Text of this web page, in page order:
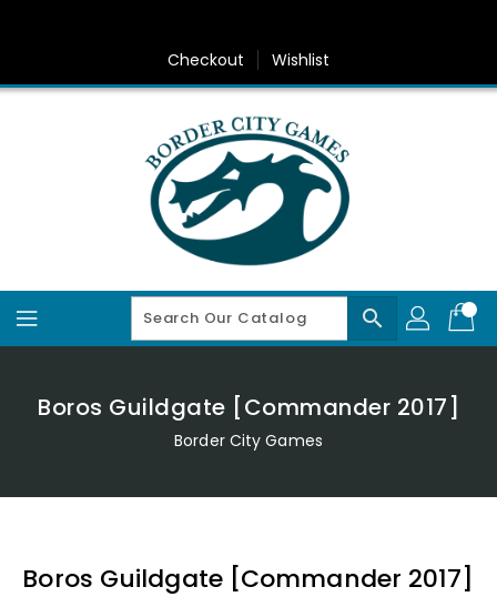
Checkout Wishlist
search
Boros Guildgate [Commander 2017]
Border City Games
Boros Guildgate [Commander 2017]